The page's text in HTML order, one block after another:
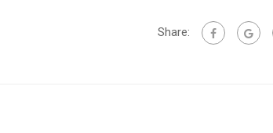
Share: